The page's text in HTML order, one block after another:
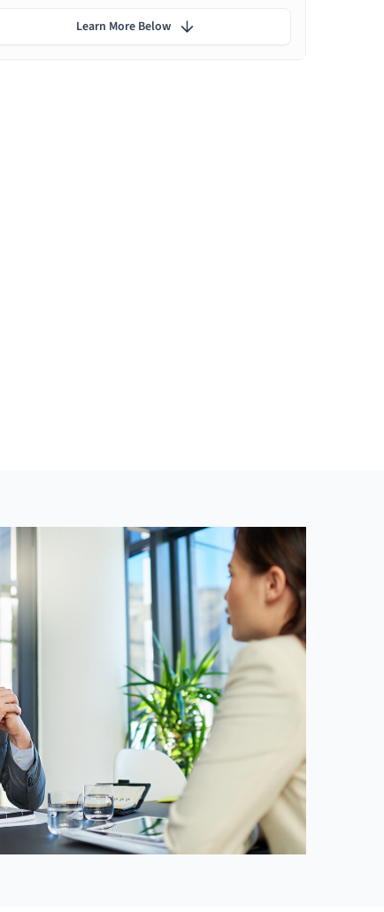
Learn More Below